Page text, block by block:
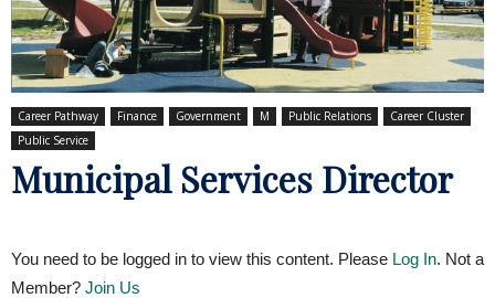
Career Pathway Finance Government M Public Relations
Career Cluster
Public Service
Municipal Services Director
You need to be logged in to view this content. Please Log In. Not a
Member? Join Us